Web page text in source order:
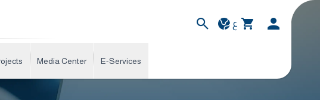
ع
Media Center E-Services